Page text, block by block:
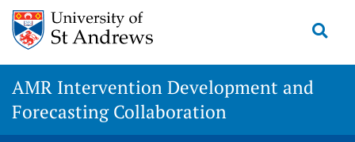
Skip
content
AMR Intervention Development and
Forecasting Collaboration